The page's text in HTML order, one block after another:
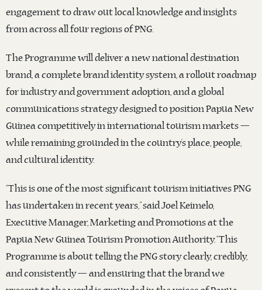
engagement to draw out local knowledge and insights
from across all four regions of PNG.
The Programme will deliver a new national destination
brand, a complete brand identity system, a rollout roadmap
for industry and government adoption, and a global
communications strategy designed to position Papua New
Guinea competitively in international tourism markets —
while remaining grounded in the country’s place, people,
and cultural identity.
“This is one of the most significant tourism initiatives PNG
has undertaken in recent years,” said Joel Keimelo,
Executive Manager, Marketing and Promotions at the
Papua New Guinea Tourism Promotion Authority. “This
Programme is about telling the PNG story clearly, credibly,
and consistently — and ensuring that the brand we